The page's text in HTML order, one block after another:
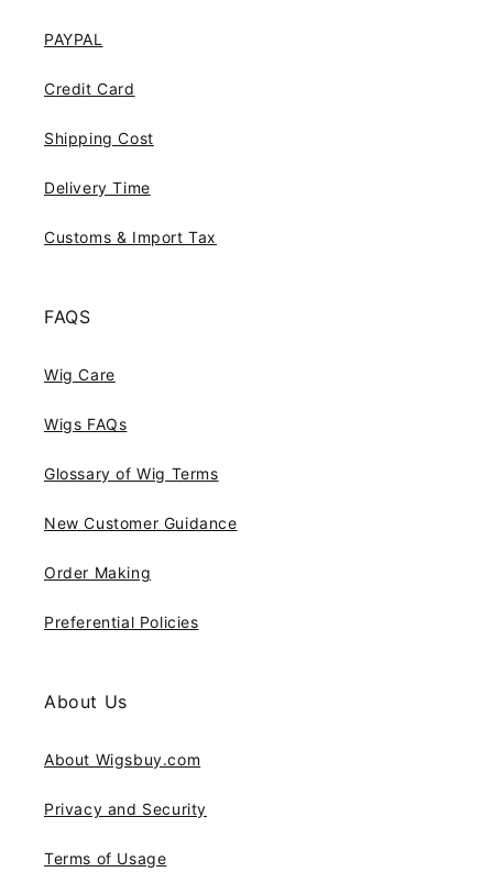
PAYPAL
Credit Card
Shipping Cost
Delivery Time
Customs & Import Tax
FAQS
Wig Care
Wigs FAQs
Glossary of Wig Terms
New Customer Guidance
Order Making
Preferential Policies
About Us
About Wigsbuy.com
Privacy and Security
Terms of Usage